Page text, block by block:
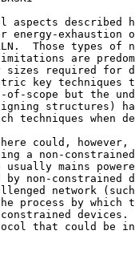
aspects described
energy-exhaustion
Those types of
are
sizes required for
key techniques
of-scope but the
structures)
techniques when
could, however,
a non-
usually mains
by non-constrained
network
process by which
devices.
that could be